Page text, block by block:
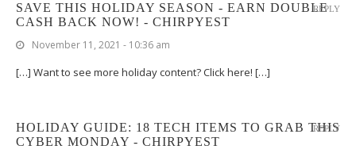
SAVE THIS HOLIDAY SEASON - EARN DOUBLE
CASH BACK NOW! - CHIRPYEST
November 11, 2021 - 10:36 am
[…] Want to see more holiday content? Click here! […]
REPLY
HOLIDAY GUIDE: 18 TECH ITEMS TO GRAB THIS
CYBER MONDAY - CHIRPYEST
REPLY